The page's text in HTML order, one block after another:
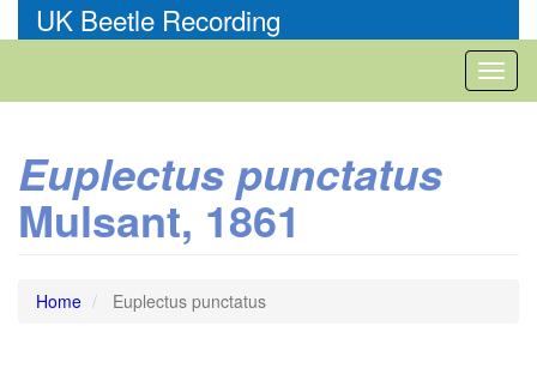
to
UK Beetle Recording
Euplectus punctatus
Mulsant, 1861
Home Euplectus punctatus